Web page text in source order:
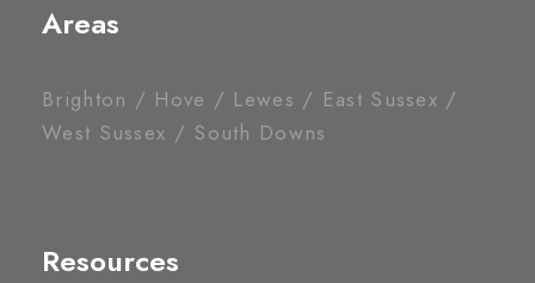
Areas
Brighton / Hove / Lewes / East Sussex /
West Sussex / South Downs
Resources